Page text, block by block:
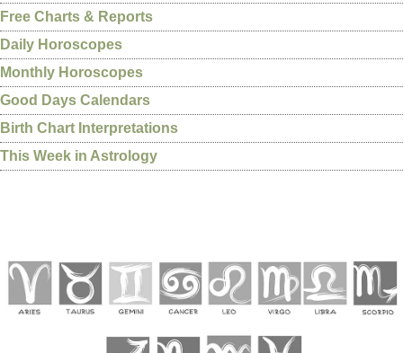
Free Charts & Reports
Daily Horoscopes
Monthly Horoscopes
Good Days Calendars
Birth Chart Interpretations
This Week in Astrology